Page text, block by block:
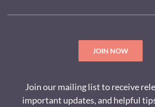
JOIN NOW
Join our mailing list to receive
important updates, and helpful